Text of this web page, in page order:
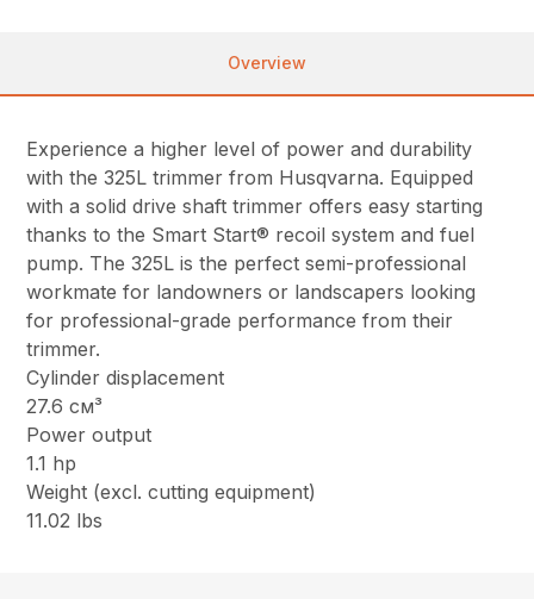
Overview
Experience a higher level of power and durability
with the 325L trimmer from Husqvarna. Equipped
with a solid drive shaft trimmer offers easy starting
thanks to the Smart Start® recoil system and fuel
pump. The 325L is the perfect semi-professional
workmate for landowners or landscapers looking
for professional-grade performance from their
trimmer.
Cylinder displacement
27.6 см³
Power output
1.1 hp
Weight (excl. cutting equipment)
11.02 lbs